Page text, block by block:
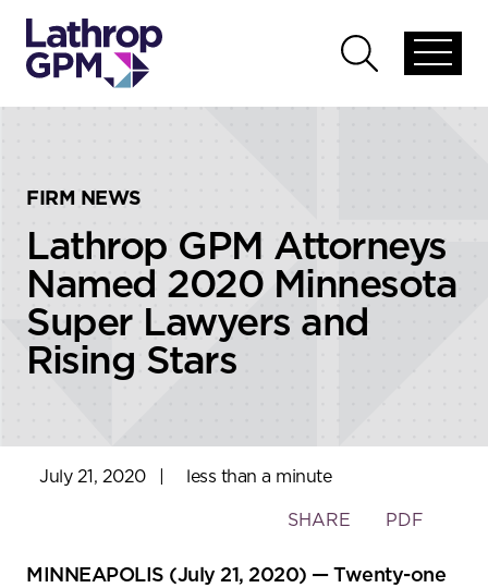
global
Open
global
FIRM NEWS
Lathrop GPM Attorneys
Named 2020 Minnesota
Super Lawyers and
Rising Stars
July 21, 2020 less than a minute
Toggle
social
SHARE PDF
MINNEAPOLIS (July 21, 2020) — Twenty-one